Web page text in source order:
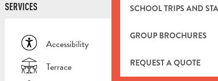
SCHOOL TRIPS AND
GROUP BROCHURES
REQUEST A QUOTE
SERVICES
Accessibility
Terrace